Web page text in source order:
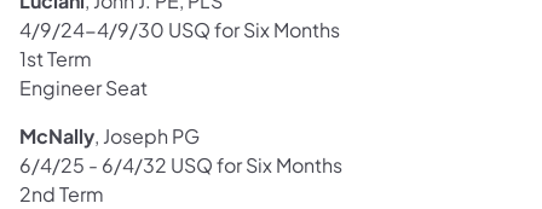
4/9/24-4/9/30 USQ for Six Months
1st Term
Engineer Seat
McNally, Joseph PG
6/4/25 - 6/4/32 USQ for Six Months
2nd Term